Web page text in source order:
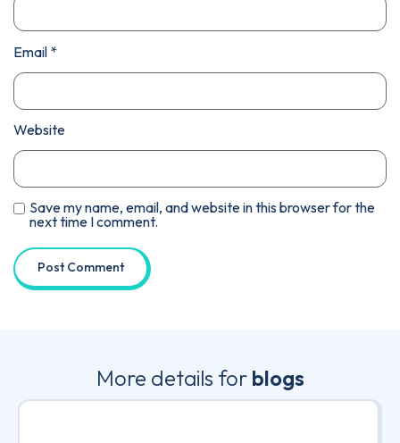
Email *
Website
Save my name, email, and website in this browser for the
next time I comment.
More details for blogs